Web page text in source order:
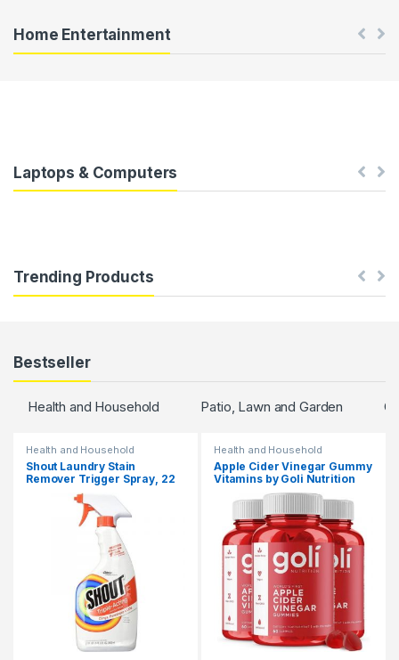
u
T
s
Home Entertainment
Laptops & Computers
Trending Products
Bestseller
Health and Household Patio, Lawn and Garden
Health and Household
Shout Laundry Stain
Remover Trigger Spray, 22
Health and Household
Apple Cider Vinegar Gummy
Vitamins by Goli Nutrition